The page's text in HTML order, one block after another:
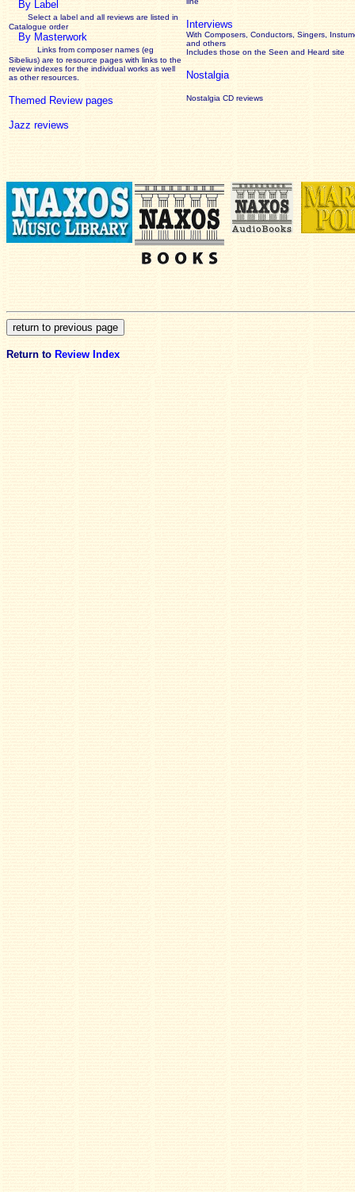
By Label
Select a label and all reviews are listed in
Catalogue order
By Masterwork
Links from composer names (eg
Sibelius) are to resource pages with links to the
reviewindexes for the individual works as well
as other resources.
Themed Review pages
Jazz reviews
Interviews
With Composers, Conductors, Singers,
and others
Includes those on the Seen and Heard site
Nostalgia
Nostalgia CD reviews
Return to Review Index